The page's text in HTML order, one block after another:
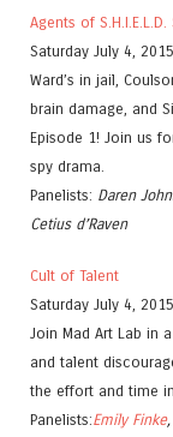
Agents of
Saturday July 4,
Ward’s in jail,
brain damage, and
Episode 1! Join us
spy drama.
Panelists: Daren
Cetius d’Raven
Cult of Talent
Saturday July 4,
Join Mad Art Lab in
and talent
the effort and time
Panelists:Emily Finke,